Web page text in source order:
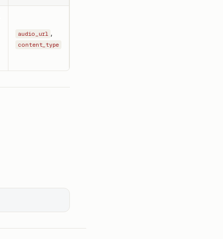
audio_url ,
content_type